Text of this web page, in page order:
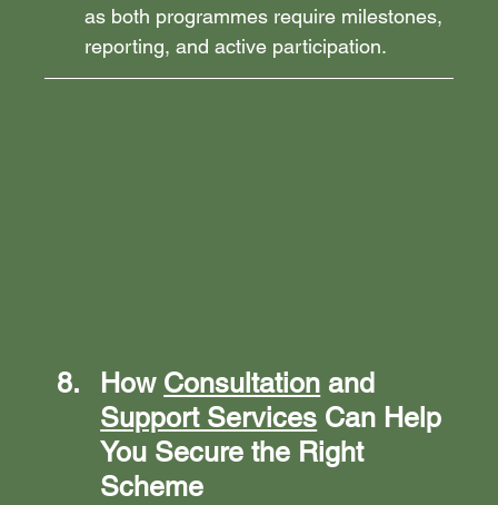
as both programmes require milestones,
reporting, and active participation.
How Consultation and
Support Services Can Help
You Secure the Right
Scheme